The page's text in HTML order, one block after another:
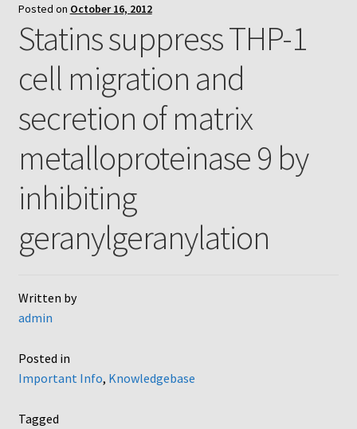
Checkout
Contact Us
Filters
A-Series
AC48
AP48, A3BP48, AA12 and AA10
MB-Series
Frequently Asked Questions
Posted on October 16, 2012
Statins suppress THP-1
cell migration and
secretion of matrix
metalloproteinase 9 by
inhibiting
geranylgeranylation
Written by
admin
Posted in
Important Info, Knowledgebase
Tagged